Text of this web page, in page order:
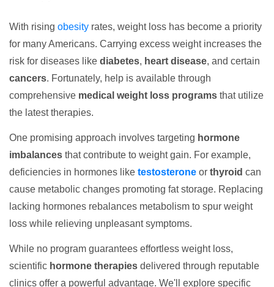
With rising obesity rates, weight loss has become a priority
for many Americans. Carrying excess weight increases the
risk for diseases like diabetes, heart disease, and certain
cancers. Fortunately, help is available through
comprehensive medical weight loss programs that utilize
the latest therapies.
One promising approach involves targeting hormone
imbalances that contribute to weight gain. For example,
deficiencies in hormones like testosterone or thyroid can
cause metabolic changes promoting fat storage. Replacing
lacking hormones rebalances metabolism to spur weight
loss while relieving unpleasant symptoms.
While no program guarantees effortless weight loss,
scientific hormone therapies delivered through reputable
clinics offer a powerful advantage. We'll explore specific